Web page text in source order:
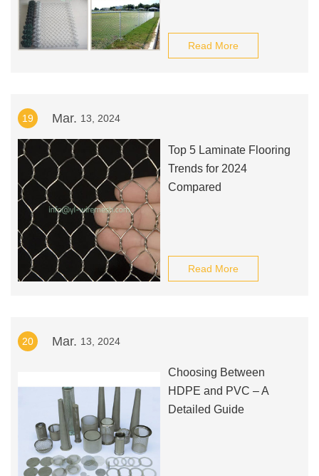
Read More
19 Mar. 13, 2024
Top 5 Laminate Flooring
Trends for 2024
Compared
Read More
20 Mar. 13, 2024
Choosing Between
HDPE and PVC – A
Detailed Guide